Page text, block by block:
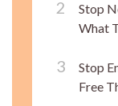
Stop
What
Stop
Free